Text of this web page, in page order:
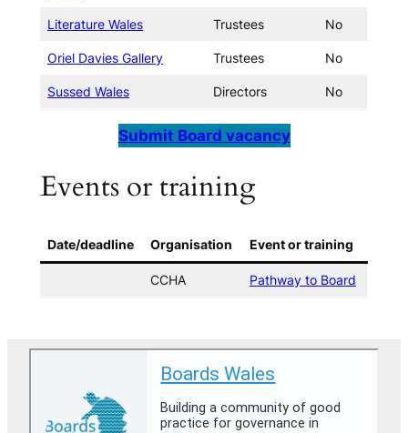
Literature Wales Trustees No
Oriel Davies Gallery Trustees No
Sussed Wales Directors No
Submit Board vacancy
Events or training
Date/deadline Organisation Event or training
CCHA Pathway to Board